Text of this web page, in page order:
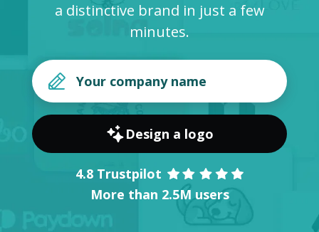
About
SIGN IN
a distinctive brand in just a few
minutes.
Design a logo
4.8 Trustpilot
More than 2.5M users